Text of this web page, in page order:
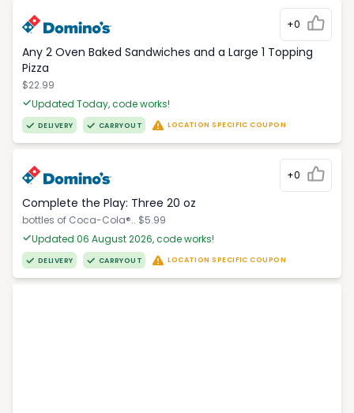
+0
Any 2 Oven Baked Sandwiches and a Large 1 Topping
Pizza
$22.99
Updated Today, code works!
DELIVERY CARRYOUT LOCATION SPECIFIC COUPON
+0
Complete the Play: Three 20 oz
bottles of Coca-Cola®.. $5.99
Updated 06 August 2026, code works!
DELIVERY CARRYOUT LOCATION SPECIFIC COUPON